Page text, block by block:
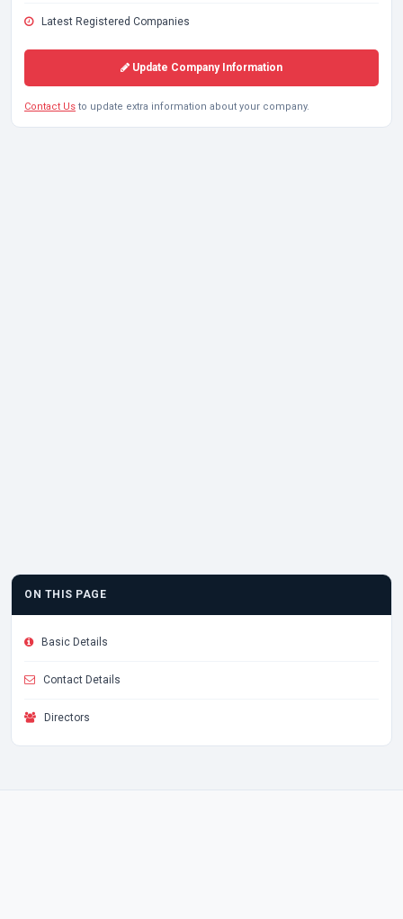
Latest Registered Companies
Update Company Information
Contact Us to update extra information about your company.
ON THIS PAGE
Basic Details
Contact Details
Directors